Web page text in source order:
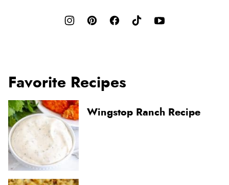
Favorite Recipes
Wingstop Ranch Recipe